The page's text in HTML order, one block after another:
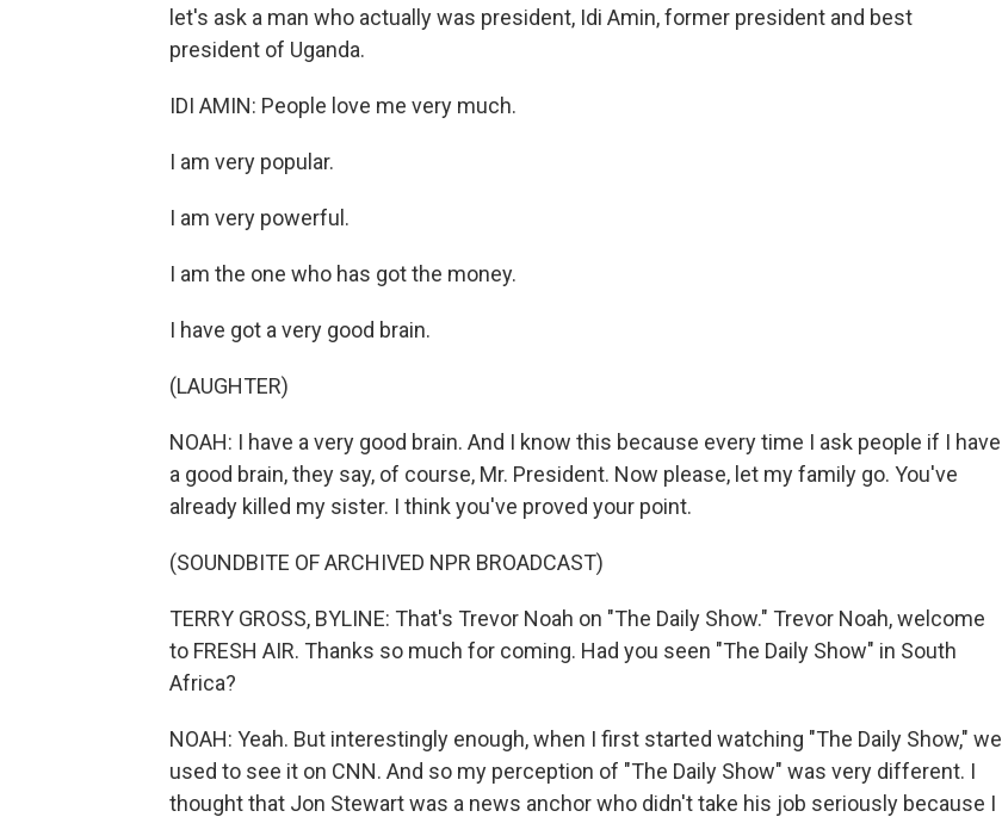
let's ask a man who actually was president, Idi Amin, former president and best
president of Uganda.
IDI AMIN: People love me very much.
I am very popular.
I am very powerful.
I am the one who has got the money.
I have got a very good brain.
(LAUGHTER)
NOAH: I have a very good brain. And I know this because every time I ask people if I have
a good brain, they say, of course, Mr. President. Now please, let my family go. You've
already killed my sister. I think you've proved your point.
(SOUNDBITE OF ARCHIVED NPR BROADCAST)
TERRY GROSS, BYLINE: That's Trevor Noah on "The Daily Show." Trevor Noah, welcome
to FRESH AIR. Thanks so much for coming. Had you seen "The Daily Show" in South
Africa?
NOAH: Yeah. But interestingly enough, when I first started watching "The Daily Show," we
used to see it on CNN. And so my perception of "The Daily Show" was very different. I
thought that Jon Stewart was a news anchor who didn't take his job seriously because I